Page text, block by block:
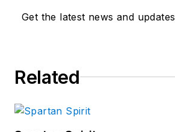
Get the latest news and updates
Related